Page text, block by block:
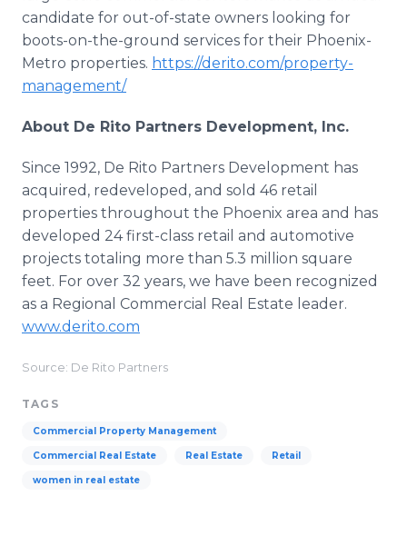
candidate for out-of-state owners looking for
boots-on-the-ground services for their Phoenix-
Metro properties. https://derito.com/property-
management/
About De Rito Partners Development, Inc.
Since 1992, De Rito Partners Development has
acquired, redeveloped, and sold 46 retail
properties throughout the Phoenix area and has
developed 24 first-class retail and automotive
projects totaling more than 5.3 million square
feet. For over 32 years, we have been recognized
as a Regional Commercial Real Estate leader.
www.derito.com
Source: De Rito Partners
TAGS
Commercial Property Management
Commercial Real Estate Real Estate Retail
women in real estate